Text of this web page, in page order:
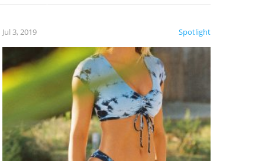
Spotlight
Jul 3, 2019